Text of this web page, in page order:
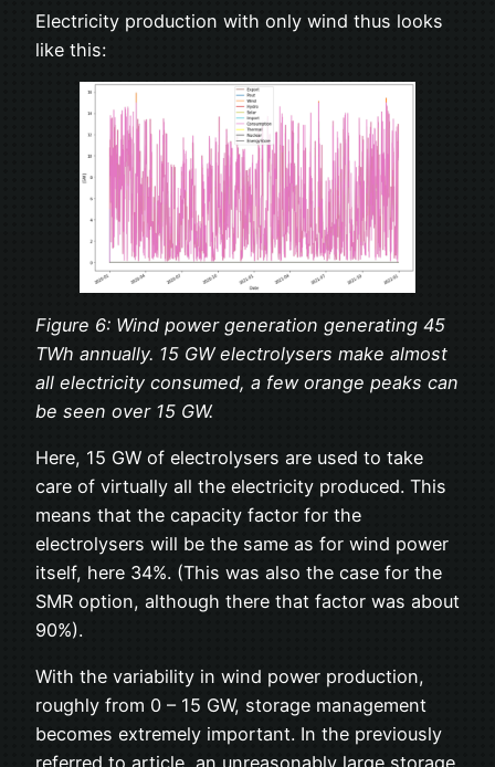
Electricity production with only wind thus looks
like this:
Figure 6: Wind power generation generating 45
TWh annually. 15 GW electrolysers make almost
all electricity consumed, a few orange peaks can
be seen over 15 GW.
Here, 15 GW of electrolysers are used to take
care of virtually all the electricity produced. This
means that the capacity factor for the
electrolysers will be the same as for wind power
itself, here 34%. (This was also the case for the
SMR option, although there that factor was about
90%).
With the variability in wind power production,
roughly from 0 – 15 GW, storage management
becomes extremely important. In the previously